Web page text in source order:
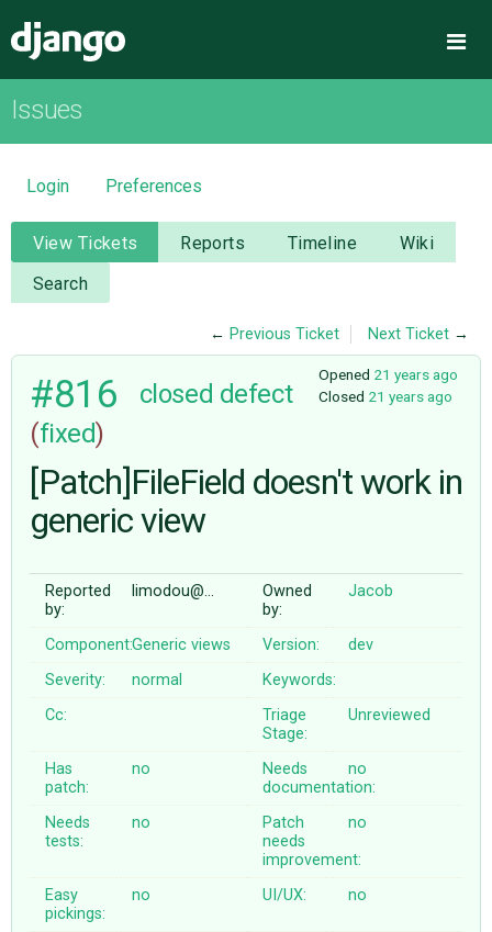
OVERVIEW
DOWNLOAD
DOCUMENTATION
NEWS
CODE
ISSUES
♥ DONATE
Issues
Login Preferences
View Tickets Reports Timeline
Wiki
Search
← Previous Ticket Next Ticket →
Opened 21 years ago
Closed 21 years ago
#816 closed defect
(fixed)
[Patch]FileField doesn't work in
generic view
Reported
by:
limodou@…
Owned
by:
Jacob
Component:Generic views Version:
dev
Severity:
normal
Keywords:
Cc:
Triage
Stage:
Unreviewed
Has
patch:
no
Needs
documentation:
no
Needs
tests:
no
Patch
needs
improvement:
no
Easy
pickings:
no UI/UX: no